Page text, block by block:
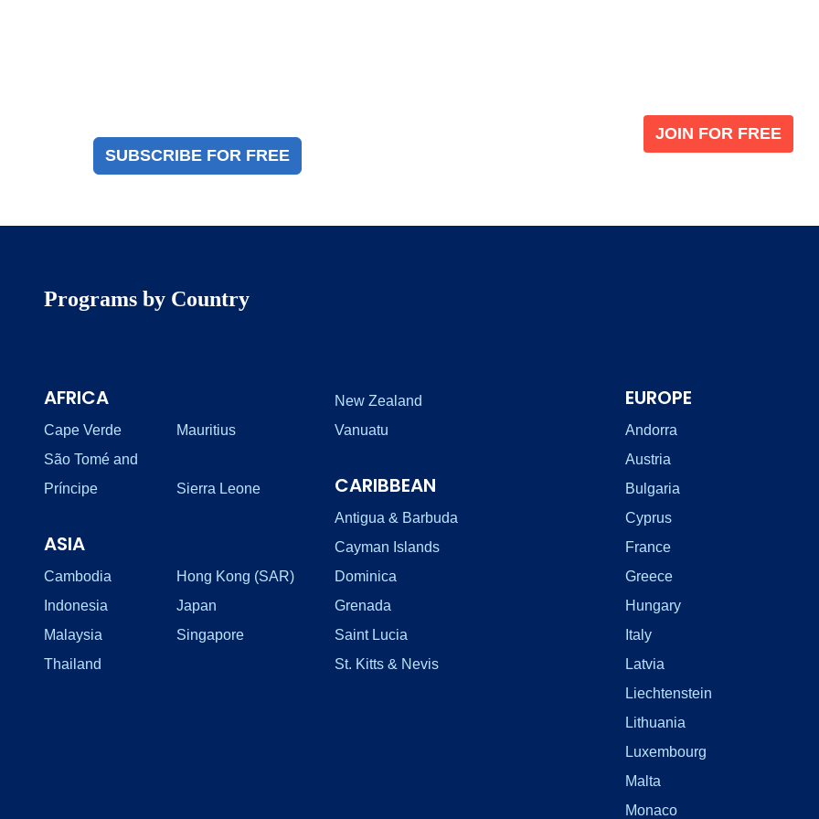
SUBSCRIBE FOR FREE
JOIN FOR FREE
Programs by Country
AFRICA
Cape Verde
Mauritius
São Tomé and
Príncipe
Sierra Leone
ASIA
Cambodia
Hong Kong (SAR)
Indonesia
Japan
Malaysia
Singapore
Thailand
New Zealand
Vanuatu
CARIBBEAN
Antigua & Barbuda
Cayman Islands
Dominica
Grenada
Saint Lucia
St. Kitts & Nevis
EUROPE
Andorra
Austria
Bulgaria
Cyprus
France
Greece
Hungary
Italy
Latvia
Liechtenstein
Lithuania
Luxembourg
Malta
Monaco